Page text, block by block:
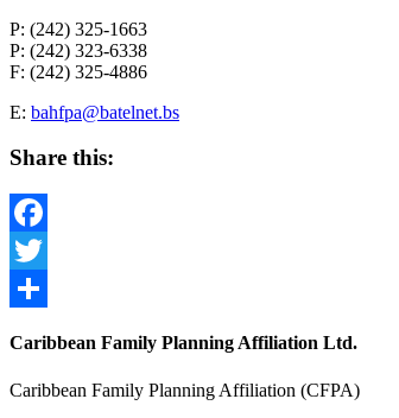
P: (242) 325-1663
P: (242) 323-6338
F: (242) 325-4886
E: bahfpa@batelnet.bs
Share this:
Facebook
Twitter
Caribbean Family Planning Affiliation Ltd.
Caribbean Family Planning Affiliation (CFPA)